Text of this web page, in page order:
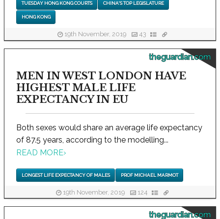
TUESDAY HONG KONG COURTS CHINA'S TOP LEGISLATURE
HONG KONG
19th November, 2019 43
theguardian.com
MEN IN WEST LONDON HAVE
HIGHEST MALE LIFE
EXPECTANCY IN EU
Both sexes would share an average life expectancy
of 87.5 years, according to the modelling...
READ MORE›
LONGEST LIFE EXPECTANCY OF MALES PROF MICHAEL MARMOT
19th November, 2019 124
theguardian.com